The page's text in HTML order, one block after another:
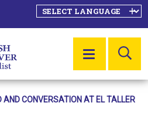
MENU
AND CONVERSATION AT EL TALLER